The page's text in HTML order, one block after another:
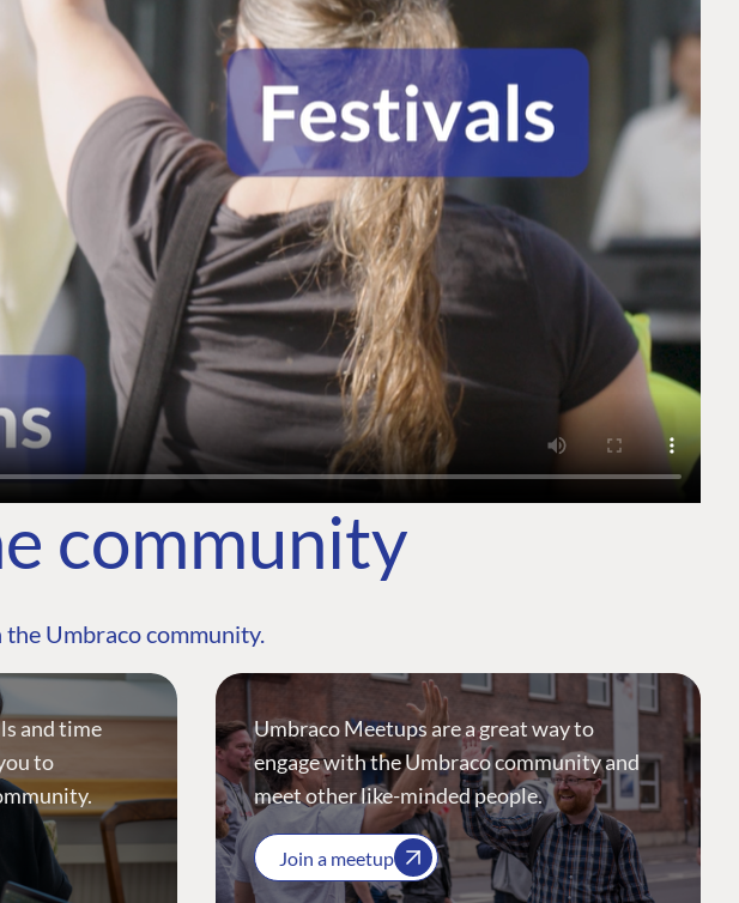
community
Umbraco community.
and time
to
Umbraco Meetups are a great way to
engage with the Umbraco community and
meet other like-minded people.
Join a meetup